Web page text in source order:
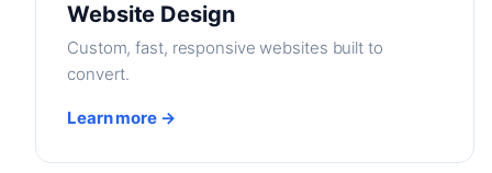
Website Design
Custom, fast, responsive websites built to
convert.
Learn more →